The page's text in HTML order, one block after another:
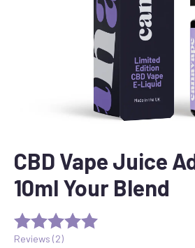
CBD Vape Juice
10ml Your Blend
Reviews (2)